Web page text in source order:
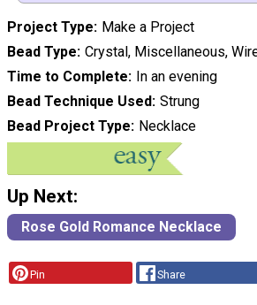
Project Type Make a Project
Bead Type Crystal, Miscellaneous,
Time to Complete In an evening
Bead Technique Used Strung
Bead Project Type Necklace
Up Next:
Rose Gold Romance Necklace
Pin Share